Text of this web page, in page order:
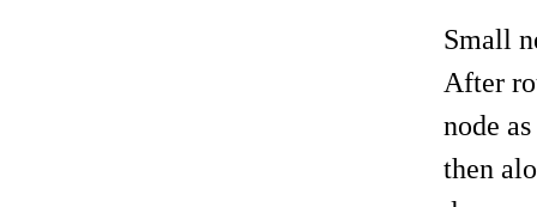
Small
After
node
then